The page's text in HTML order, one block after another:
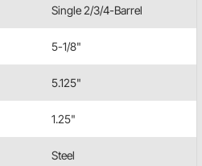
Single 2/3/4-Barrel
5-1/8"
5.125"
1.25"
Steel